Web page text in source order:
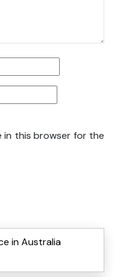
in this browser for the
in Australia